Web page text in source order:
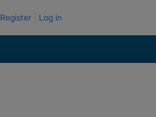
Register Log in